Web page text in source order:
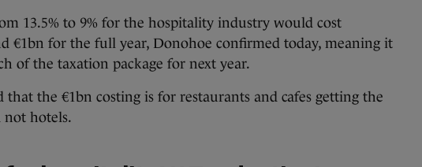
13.5% to 9% for the hospitality industry would cost
€1bn for the full year, Donohoe confirmed today, meaning it
of the taxation package for next year.
the €1bn costing is for restaurants and cafes getting the
not hotels.